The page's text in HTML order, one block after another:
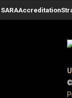
Accreditation